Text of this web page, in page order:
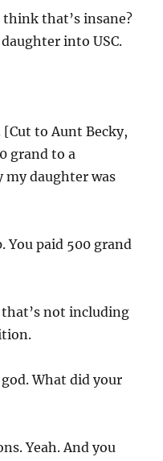
think that’s insane?
into USC.
[Cut to Aunt Becky,
grand to a
my daughter was
You paid 500 grand
that’s not including
What did your
Yeah. And you